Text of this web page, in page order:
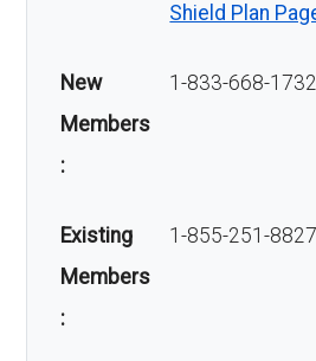
Shield Plan
New
Members
:
1-833-668-1732
Existing
Members
:
1-855-251-8827